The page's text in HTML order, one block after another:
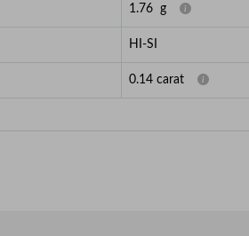
1.76 g
HI-SI
0.14 carat